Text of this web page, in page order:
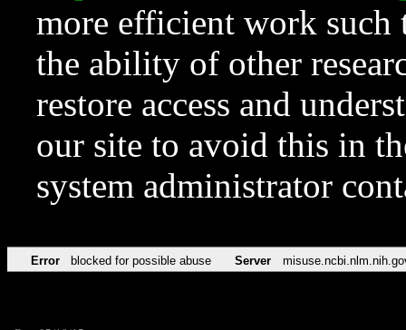
more efficient work such
the ability of other
restore access and
our site to avoid this in
system administrator
Error blocked for possible abuse Server